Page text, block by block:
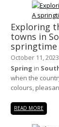
Exploring
towns in
October 11, 2023
Spring in
when the
colours,
READ MORE